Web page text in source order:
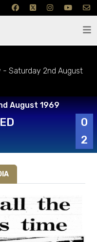
- Saturday 2nd August
August 1969
0
2